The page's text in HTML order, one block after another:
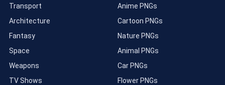
Transport
Architecture
Fantasy
Space
Weapons
TV Shows
Anime PNGs
Cartoon PNGs
Nature PNGs
Animal PNGs
Car PNGs
Flower PNGs